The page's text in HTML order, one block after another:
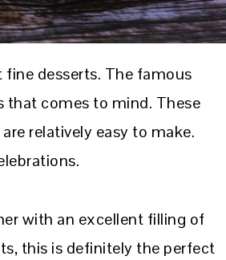
desserts. The famous
that comes to mind. These
relatively easy to make.
with an excellent filling of
this is definitely the perfect